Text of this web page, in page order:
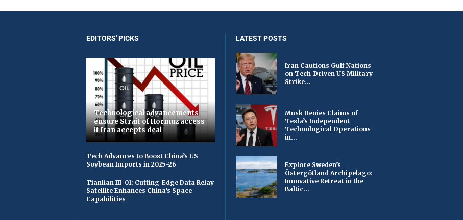
EDITORS' PICKS
Technological advancements
ensure Strait of Hormuz access
if Iran accepts deal
Tech Advances to Boost China’s US
Soybean Imports in 2025-26
Tianlian III-01: Cutting-Edge Data Relay
Satellite Enhances China’s Space
Capabilities
LATEST POSTS
Iran Cautions Gulf Nations
on Tech-Driven US Military
Strike...
Musk Denies Claims of
Tesla’s Independent
Technological Operations
in...
Explore Sweden’s
Östergötland Archipelago:
Innovative Retreat in the
Baltic...